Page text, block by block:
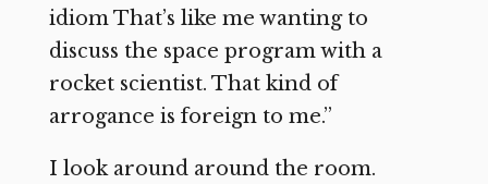
idiom That’s like me wanting to
discuss the space program with a
rocket scientist. That kind of
arrogance is foreign to me.”
I look around around the room.